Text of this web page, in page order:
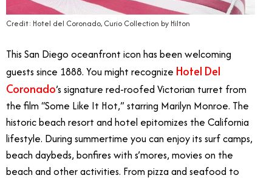
Credit: Hotel del Coronado, Curio Collection by Hilton
This San Diego oceanfront icon has been welcoming
guests since 1888. You might recognize Hotel Del
Coronado’s signature red-roofed Victorian turret from
the film “Some Like It Hot,” starring Marilyn Monroe. The
historic beach resort and hotel epitomizes the California
lifestyle. During summertime you can enjoy its surf camps,
beach daybeds, bonfires with s’mores, movies on the
beach and other activities. From pizza and seafood to